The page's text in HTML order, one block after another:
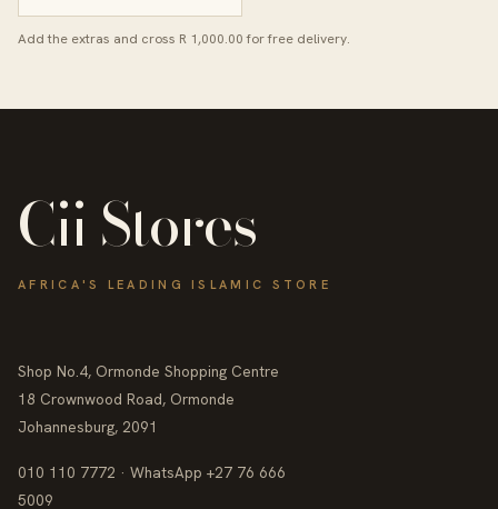
Add the extras and cross R 1,000.00 for free delivery.
Cii Stores
AFRICA'S LEADING ISLAMIC STORE
Shop No.4, Ormonde Shopping Centre
18 Crownwood Road, Ormonde
Johannesburg, 2091
010 110 7772 · WhatsApp +27 76 666
5009